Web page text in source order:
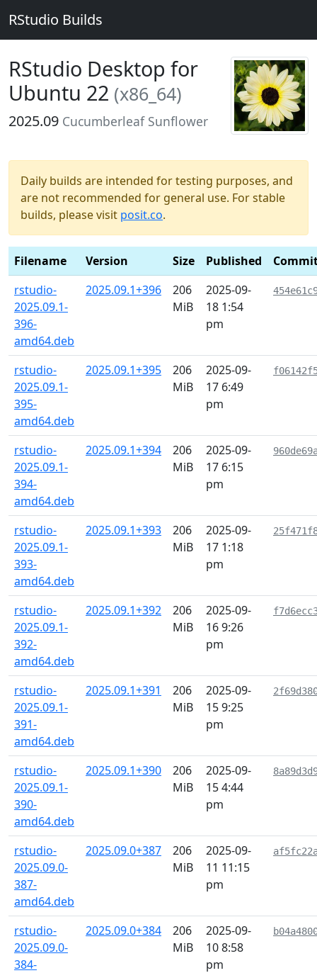
RStudio Builds
RStudio Desktop for
Ubuntu 22 (x86_64)
2025.09 Cucumberleaf Sunflower
Daily builds are intended for testing purposes, and
are not recommended for general use. For stable
builds, please visit posit.co.
Filename Version Size Published
rstudio-
2025.09.1-
396-
amd64.deb
2025.09.1+396
206
MiB
2025-09-
18 1:54
pm
rstudio-
2025.09.1-
395-
amd64.deb
2025.09.1+395
206
MiB
2025-09-
17 6:49
pm
rstudio-
2025.09.1-
394-
amd64.deb
2025.09.1+394
206
MiB
2025-09-
17 6:15
pm
rstudio-
2025.09.1-
393-
amd64.deb
2025.09.1+393
206
MiB
2025-09-
17 1:18
pm
rstudio-
2025.09.1-
392-
amd64.deb
2025.09.1+392
206
MiB
2025-09-
16 9:26
pm
rstudio-
2025.09.1-
391-
amd64.deb
2025.09.1+391
206
MiB
2025-09-
15 9:25
pm
rstudio-
2025.09.1-
390-
amd64.deb
2025.09.1+390
206
MiB
2025-09-
15 4:44
pm
rstudio-
2025.09.0-
387-
amd64.deb
2025.09.0+387
206
MiB
2025-09-
11 11:15
pm
rstudio-
2025.09.0-
384-
2025.09.0+384
206
MiB
2025-09-
10 8:58
pm